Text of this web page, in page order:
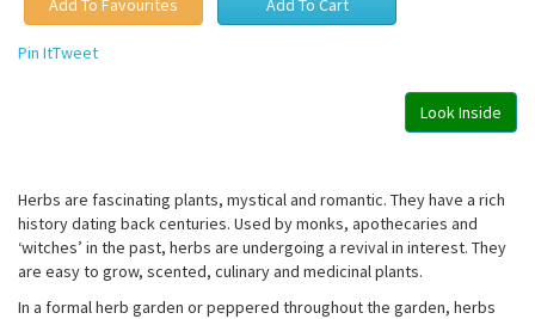
Pin ItTweet
Look Inside
Herbs are fascinating plants, mystical and romantic. They have a rich
history dating back centuries. Used by monks, apothecaries and
‘witches’ in the past, herbs are undergoing a revival in interest. They
are easy to grow, scented, culinary and medicinal plants.
In a formal herb garden or peppered throughout the garden, herbs